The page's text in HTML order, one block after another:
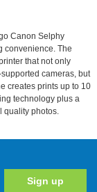
Canon Selphy
convenience. The
that not only
cameras, but
creates prints up to 10
technology plus a
quality photos.